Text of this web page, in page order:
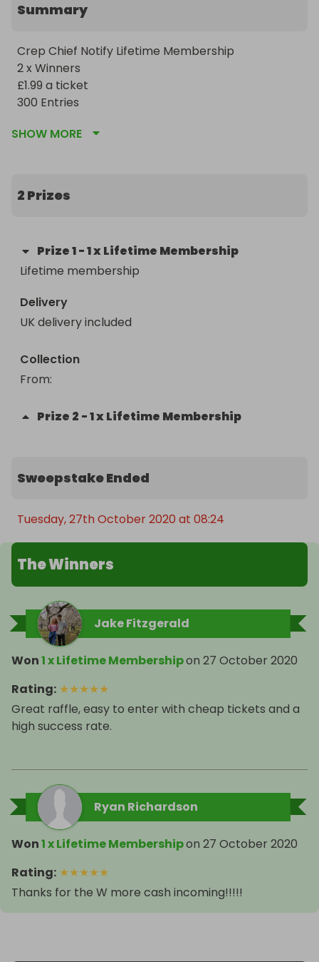
Summary
Crep Chief Notify Lifetime Membership
2 x Winners
£1.99 a ticket
300 Entries
SHOW MORE
2 Prizes
Prize1-1 x Lifetime Membership
Lifetime membership
Delivery
UK delivery included
Collection
From:
Prize 2 -1 x Lifetime Membership
Sweepstake Ended
Tuesday, 27th October 2020 at 08:24
The Winners
Jake Fitzgerald
Won1 x Lifetime Membershipon 27 October 2020
Rating: ★★★★★
Great raffle, easy to enter with cheap tickets and a
high success rate.
Ryan Richardson
Won1 x Lifetime Membershipon 27 October 2020
Rating: ★★★★★
Thanks for the W more cash incoming!!!!!